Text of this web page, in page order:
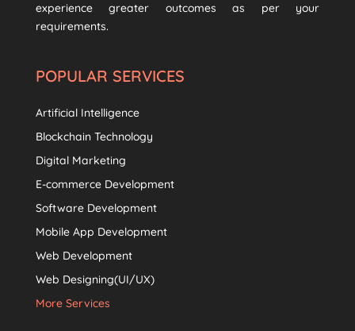
experience greater outcomes as per your
requirements.
POPULAR SERVICES
Artificial Intelligence
Blockchain Technology
Digital Marketing
E-commerce Development
Software Development
Mobile App Development
Web Development
Web Designing(UI/UX)
More Services